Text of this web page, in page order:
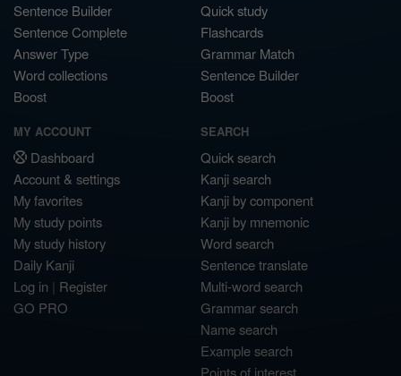
Sentence Builder
Sentence Complete
Answer Type
Word collections
Boost
Quick study
Flashcards
Grammar Match
Sentence Builder
Boost
MY ACCOUNT
Dashboard
Account & settings
My favorites
My study points
My study history
Daily Kanji
Log in | Register
GO PRO
SEARCH
Quick search
Kanji search
Kanji by component
Kanji by mnemonic
Word search
Sentence translate
Multi-word search
Grammar search
Name search
Example search
Points of interest